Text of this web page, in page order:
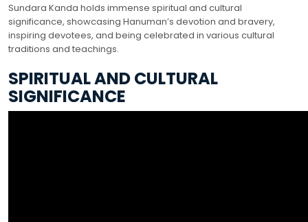
Sundara Kanda holds immense spiritual and cultural
significance, showcasing Hanuman’s devotion and bravery,
inspiring devotees, and being celebrated in various cultural
traditions and teachings.
SPIRITUAL AND CULTURAL
SIGNIFICANCE